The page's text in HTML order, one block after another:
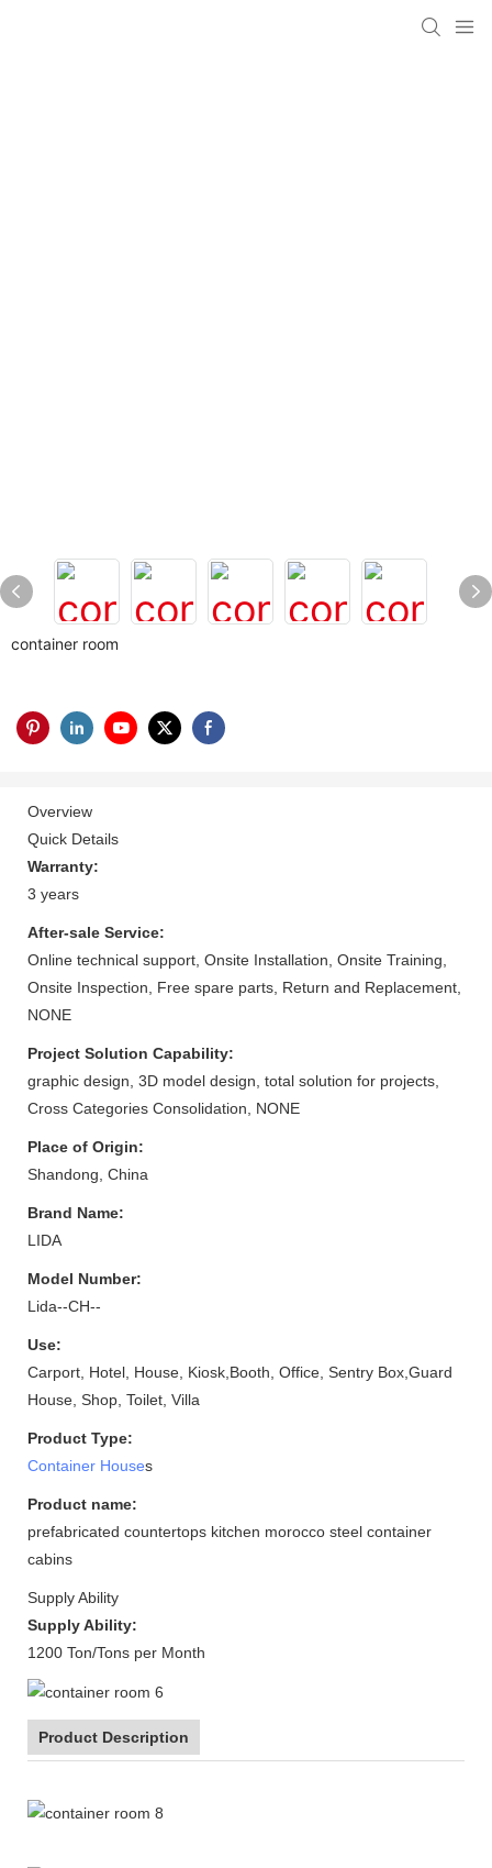
container room
Overview
Quick Details
Warranty:
3 years
After-sale Service:
Online technical support, Onsite Installation, Onsite Training,
Onsite Inspection, Free spare parts, Return and Replacement,
NONE
Project Solution Capability:
graphic design, 3D model design, total solution for projects,
Cross Categories Consolidation, NONE
Place of Origin:
Shandong, China
Brand Name:
LIDA
Model Number:
Lida--CH--
Use:
Carport, Hotel, House, Kiosk,Booth, Office, Sentry Box,Guard
House, Shop, Toilet, Villa
Product Type:
Container Houses
Product name:
prefabricated countertops kitchen morocco steel container
cabins
Supply Ability
Supply Ability:
1200 Ton/Tons per Month
Product Description